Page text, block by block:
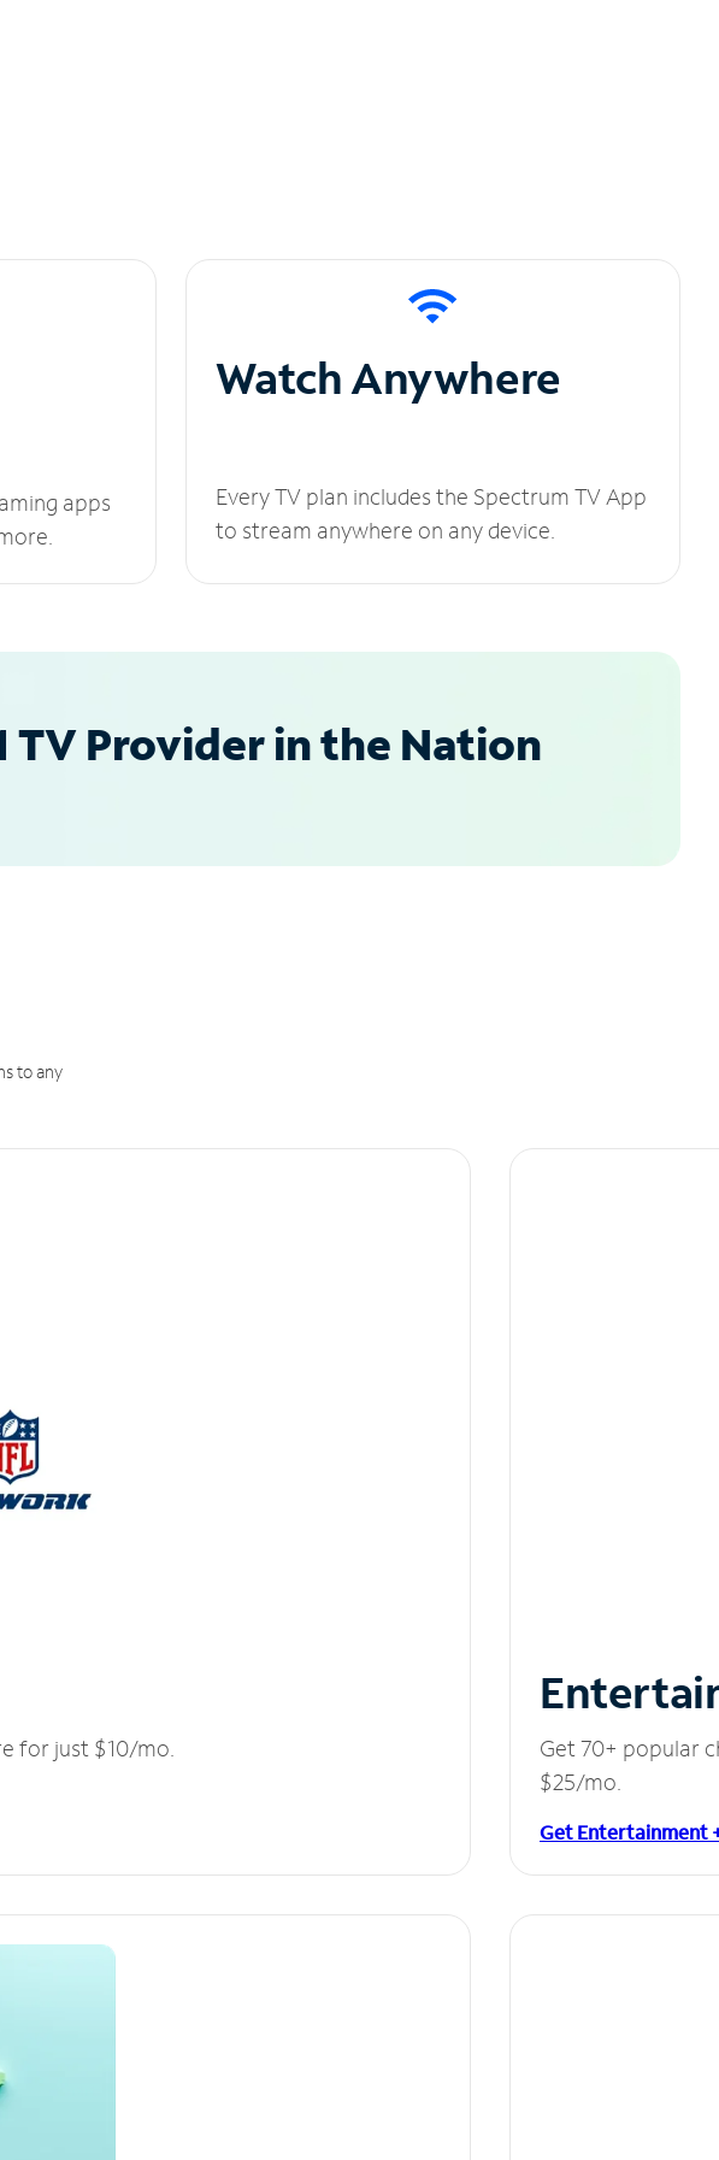
apps
Watch Anywhere
Every TV plan includes the Spectrum TV App
to stream anywhere on any device.
TV Provider in the Nation
to any
for just $10/mo.
Get 70+ popular
$25/mo.
Get Entertainment